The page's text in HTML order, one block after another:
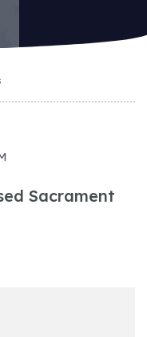
Sacrament